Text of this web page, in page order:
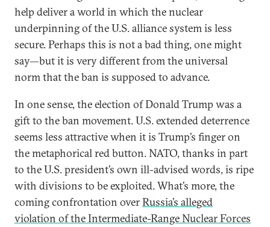
help deliver a world in which the nuclear
underpinning of the U.S. alliance system is less
secure. Perhaps this is not a bad thing, one might
say—but it is very different from the universal
norm that the ban is supposed to advance.
In one sense, the election of Donald Trump was a
gift to the ban movement. U.S. extended deterrence
seems less attractive when it is Trump’s finger on
the metaphorical red button. NATO, thanks in part
to the U.S. president’s own ill-advised words, is ripe
with divisions to be exploited. What’s more, the
coming confrontation overRussia’s alleged
violation of the Intermediate-Range Nuclear Forces